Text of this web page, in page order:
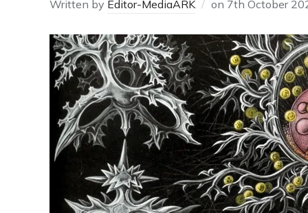
Written by Editor-MediaARK on 7th October